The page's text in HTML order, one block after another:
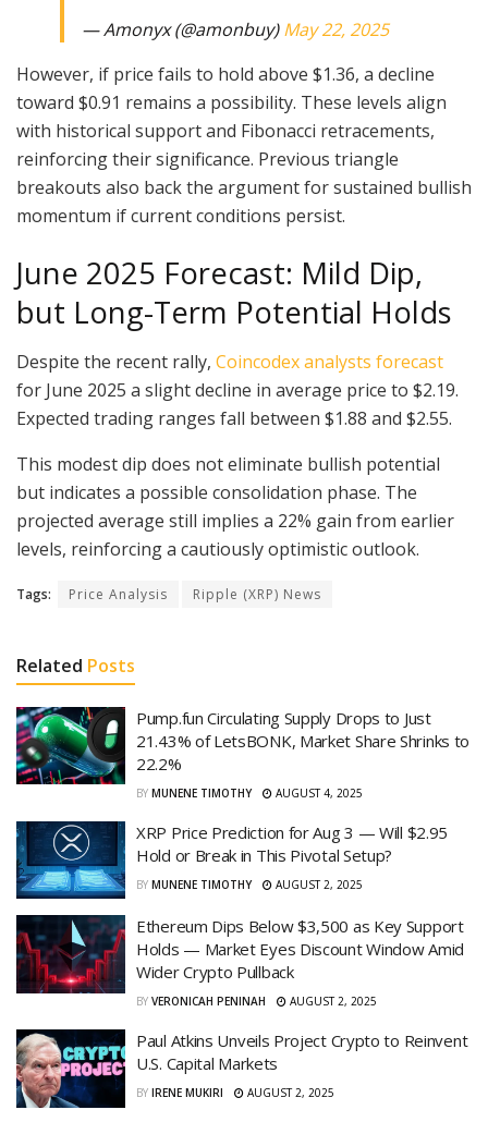
— Amonyx (@amonbuy)May 22, 2025
However, if price fails to hold above $1.36, a decline
toward $0.91 remains a possibility. These levels align
with historical support and Fibonacci retracements,
reinforcing their significance. Previous triangle
breakouts also back the argument for sustained bullish
momentum if current conditions persist.
June 2025 Forecast: Mild Dip,
but Long-Term Potential Holds
Despite the recent rally, Coincodex analysts forecast
for June 2025 a slight decline in average price to $2.19.
Expected trading ranges fall between $1.88 and $2.55.
This modest dip does not eliminate bullish potential
but indicates a possible consolidation phase. The
projected average still implies a 22% gain from earlier
levels, reinforcing a cautiously optimistic outlook.
Tags: Price Analysis Ripple (XRP) News
Related Posts
Pump.fun Circulating Supply Drops to Just
21.43% of LetsBONK, Market Share Shrinks to
22.2%
BY MUNENE TIMOTHY AUGUST 4, 2025
XRP Price Prediction for Aug 3 — Will $2.95
Hold or Break in This Pivotal Setup?
BY MUNENE TIMOTHY AUGUST 2, 2025
Ethereum Dips Below $3,500 as Key Support
Holds — Market Eyes Discount Window Amid
Wider Crypto Pullback
BY VERONICAH PENINAH AUGUST 2, 2025
Paul Atkins Unveils Project Crypto to Reinvent
U.S. Capital Markets
BY IRENE MUKIRI AUGUST 2, 2025